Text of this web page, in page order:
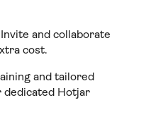
Invite and collaborate
cost.
and tailored
dedicated Hotjar